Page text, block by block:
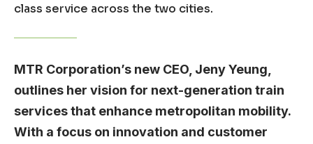
class service across the two cities.
MTR Corporation’s new CEO, Jeny Yeung,
outlines her vision for next-generation train
services that enhance metropolitan mobility.
With a focus on innovation and customer